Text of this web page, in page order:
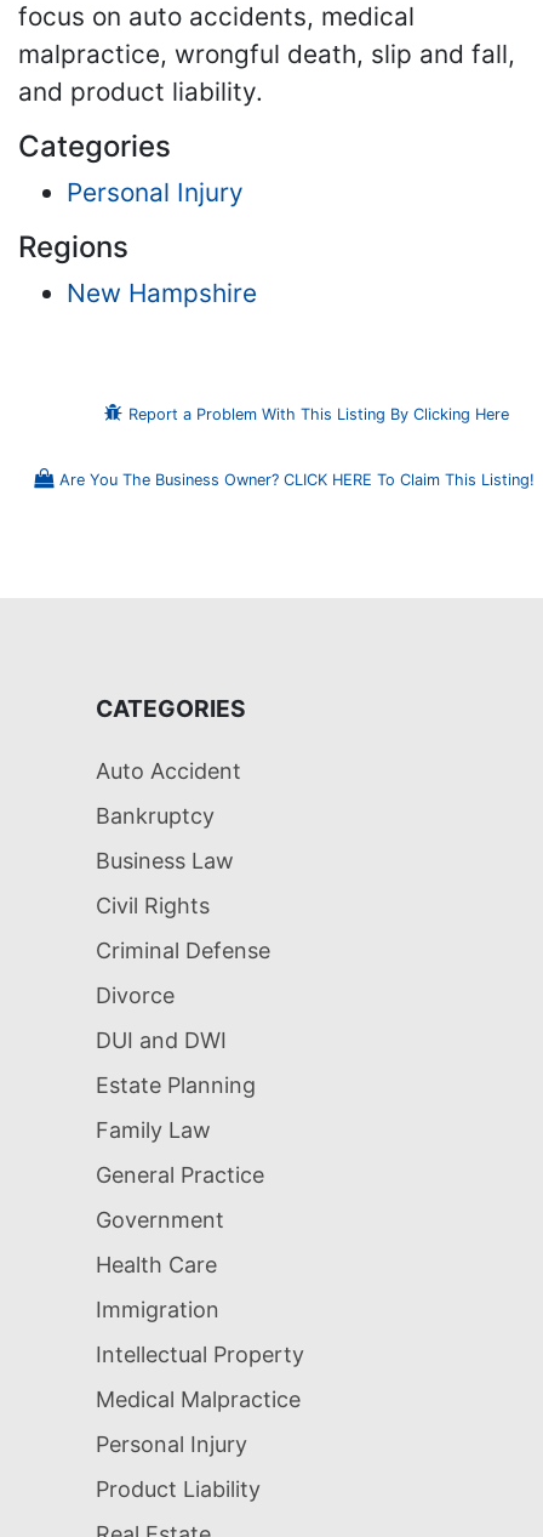
focus on auto accidents, medical
malpractice, wrongful death, slip and fall,
and product liability.
Categories
Personal Injury
Regions
New Hampshire
Report a Problem With This Listing By Clicking Here
Are You The Business Owner? CLICK HERE To Claim This Listing!
CATEGORIES
Auto Accident
Bankruptcy
Business Law
Civil Rights
Criminal Defense
Divorce
DUI and DWI
Estate Planning
Family Law
General Practice
Government
Health Care
Immigration
Intellectual Property
Medical Malpractice
Personal Injury
Product Liability